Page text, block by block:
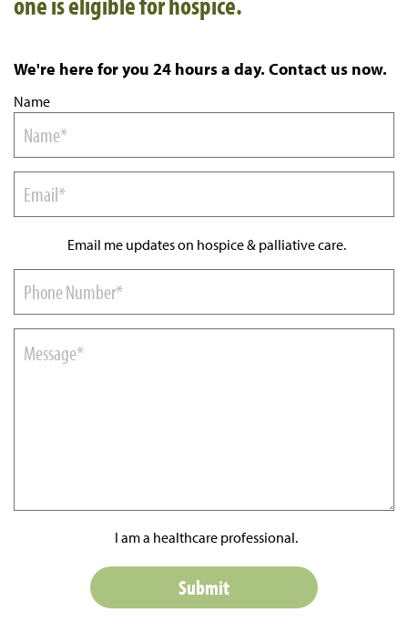
We're here for you 24 hours a day. Contact us now.
Name
Email me updates on hospice & palliative care.
I am a healthcare professional.